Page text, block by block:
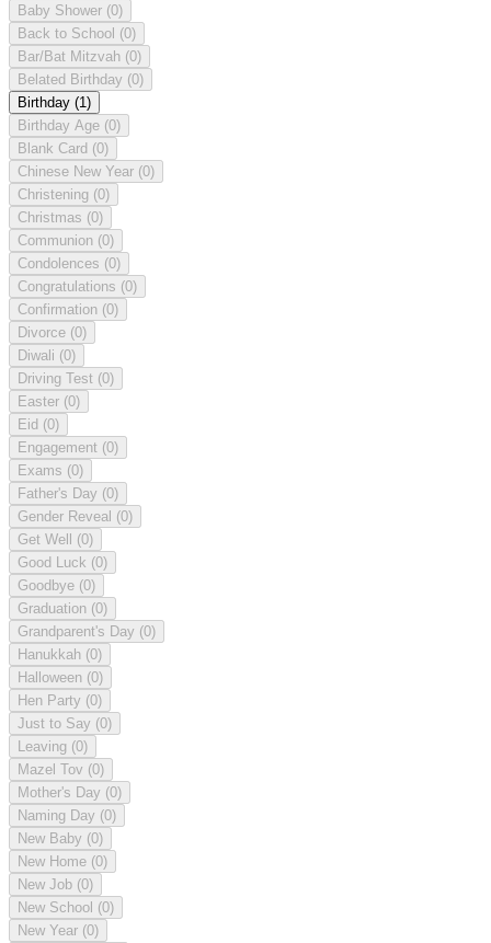
Baby Shower (0)
Back to School (0)
Bar/Bat Mitzvah (0)
Belated Birthday (0)
Birthday (1)
Birthday Age (0)
Blank Card (0)
Chinese New Year (0)
Christening (0)
Christmas (0)
Communion (0)
Condolences (0)
Congratulations (0)
Confirmation (0)
Divorce (0)
Diwali (0)
Driving Test (0)
Easter (0)
Eid (0)
Engagement (0)
Exams (0)
Father's Day (0)
Gender Reveal (0)
Get Well (0)
Good Luck (0)
Goodbye (0)
Graduation (0)
Grandparent's Day (0)
Hanukkah (0)
Halloween (0)
Hen Party (0)
Just to Say (0)
Leaving (0)
Mazel Tov (0)
Mother's Day (0)
Naming Day (0)
New Baby (0)
New Home (0)
New Job (0)
New School (0)
New Year (0)